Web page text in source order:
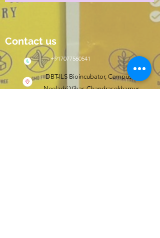
Contact us
+917077560541
DBT-ILS Bioincubator, Campus II,
Neeladri Vihar, Chandrasekharpur,